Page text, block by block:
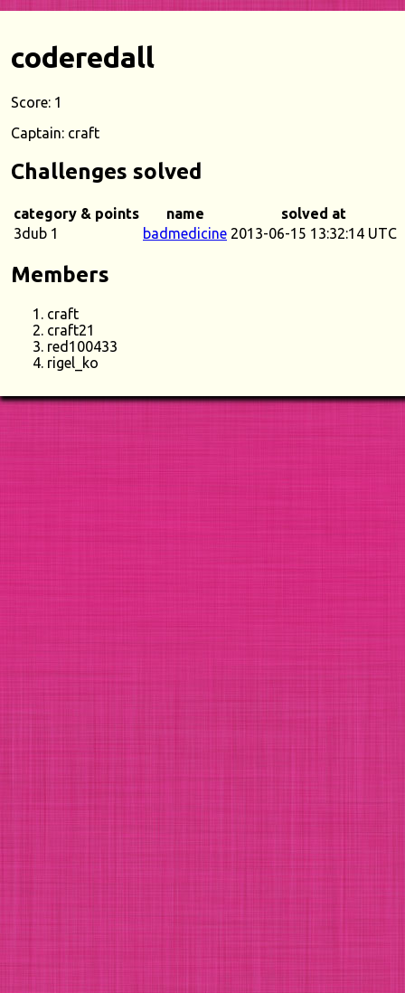
coderedall
Score: 1
Captain: craft
Challenges solved
category & points name
solved at
3dub 1
badmedicine 2013-06-15 13:32:14 UTC
Members
craft
craft21
red100433
rigel_ko